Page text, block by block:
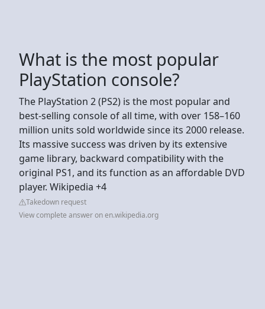
What is the most popular
PlayStation console?
The PlayStation 2 (PS2) is the most popular and
best-selling console of all time, with over 158–160
million units sold worldwide since its 2000 release.
Its massive success was driven by its extensive
game library, backward compatibility with the
original PS1, and its function as an affordable DVD
player. Wikipedia +4
Takedown request
View complete answer on en.wikipedia.org